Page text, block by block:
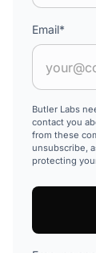
Email*
Butler Labs
contact you
from these
unsubscribe,
protecting